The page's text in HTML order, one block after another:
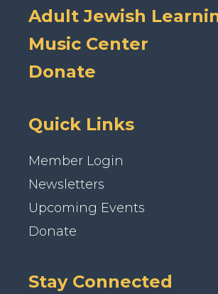
Adult Jewish
Music Center
Donate
Quick Links
Member Login
Newsletters
Upcoming Events
Donate
Stay Connected